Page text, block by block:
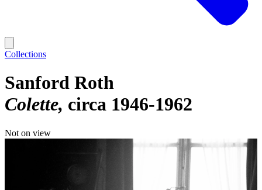
Collections
Sanford Roth
Colette circa 1946-1962
Not on view